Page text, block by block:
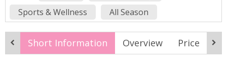
Sports & Wellness
All Season
BEST Museums to Visit in Seoul
seoul city sightseeing
Short Information Overview Price